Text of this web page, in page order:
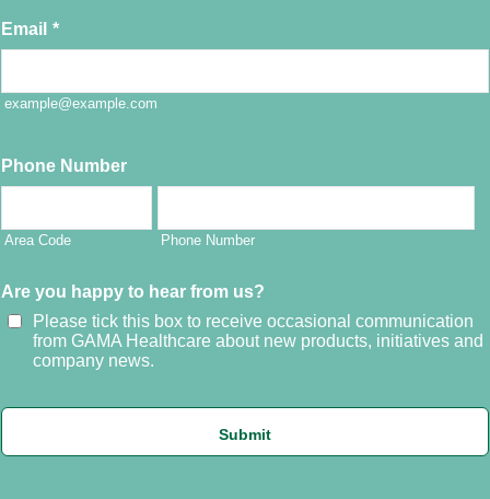
Email *
example@example.com
Phone Number
Area Code Phone Number
Are you happy to hear from us?
Please tick this box to receive occasional communication
from GAMA Healthcare about new products, initiatives and
company news.
Submit